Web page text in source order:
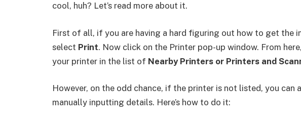
cool, huh? Let’s read more about it.
First of all, if you are having a hard figuring out how to get the
select Print. Now click on the Printer pop-up window. From
your printer in the list of Nearby Printers or Printers and
However, on the odd chance, if the printer is not listed, you can
manually inputting details. Here’s how to do it: